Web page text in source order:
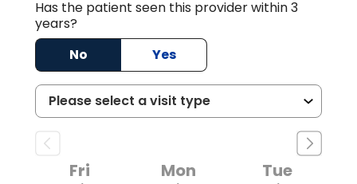
Has the patient seen this provider within 3
years?
No
Yes
Fri
Mon
Tue